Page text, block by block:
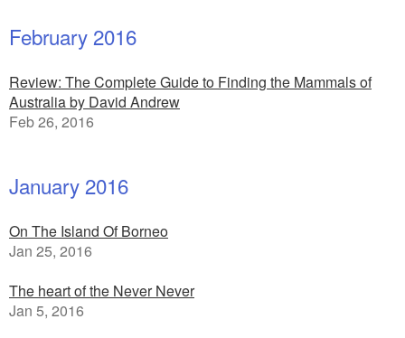
February 2016
Review: The Complete Guide to Finding the Mammals of
Australia by David Andrew
Feb 26, 2016
January 2016
On The Island Of Borneo
Jan 25, 2016
The heart of the Never Never
Jan 5, 2016